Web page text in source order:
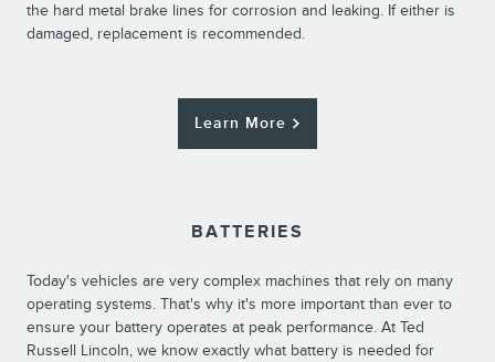
the hard metal brake lines for corrosion and leaking. If either is
damaged, replacement is recommended.
Learn More
BATTERIES
Today's vehicles are very complex machines that rely on many
operating systems. That's why it's more important than ever to
ensure your battery operates at peak performance. At Ted
Russell Lincoln, we know exactly what battery is needed for